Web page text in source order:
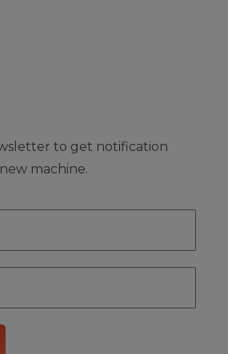
to get notification
machine.